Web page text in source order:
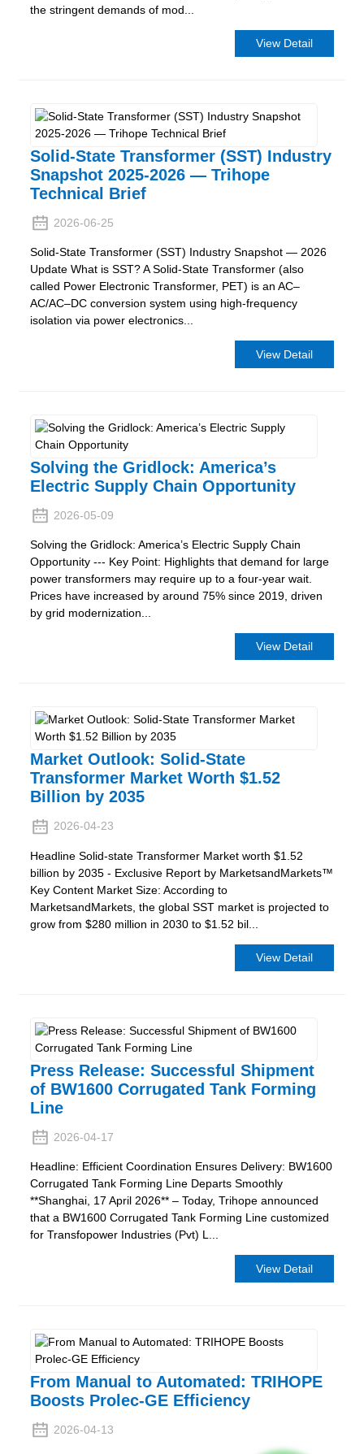
the stringent demands of mod...
View Detail
Solid-State Transformer (SST) Industry
Snapshot 2025-2026 — Trihope
Technical Brief
2026-06-25
Solid-State Transformer (SST) Industry Snapshot — 2026
Update What is SST? A Solid-State Transformer (also
called Power Electronic Transformer, PET) is an AC–
AC/AC–DC conversion system using high-frequency
isolation via power electronics...
View Detail
Solving the Gridlock: America’s
Electric Supply Chain Opportunity
2026-05-09
Solving the Gridlock: America’s Electric Supply Chain
Opportunity --- Key Point: Highlights that demand for large
power transformers may require up to a four-year wait.
Prices have increased by around 75% since 2019, driven
by grid modernization...
View Detail
Market Outlook: Solid-State
Transformer Market Worth $1.52
Billion by 2035
2026-04-23
Headline Solid-state Transformer Market worth $1.52
billion by 2035 - Exclusive Report by MarketsandMarkets™
Key Content Market Size: According to
MarketsandMarkets, the global SST market is projected to
grow from $280 million in 2030 to $1.52 bil...
View Detail
Press Release: Successful Shipment
of BW1600 Corrugated Tank Forming
Line
2026-04-17
Headline: Efficient Coordination Ensures Delivery: BW1600
Corrugated Tank Forming Line Departs Smoothly
**Shanghai, 17 April 2026**​ – Today, Trihope announced
that a BW1600 Corrugated Tank Forming Line customized
for Transfopower Industries (Pvt) L...
View Detail
From Manual to Automated: TRIHOPE
Boosts Prolec-GE Efficiency
2026-04-13